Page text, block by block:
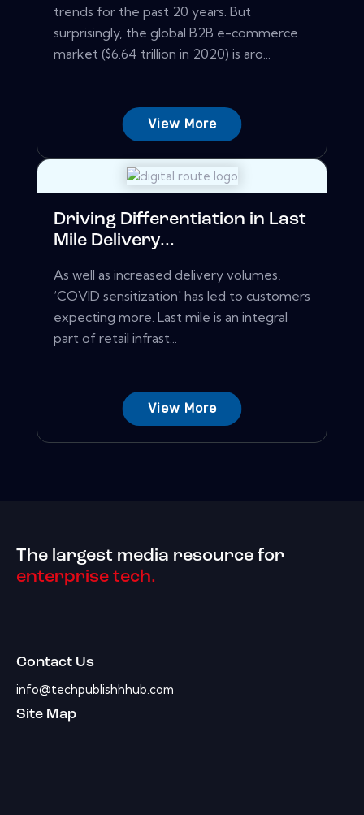
trends for the past 20 years. But
surprisingly, the global B2B e-commerce
market ($6.64 trillion in 2020) is aro...
View More
Driving Differentiation in Last
Mile Delivery...
As well as increased delivery volumes,
‘COVID sensitization' has led to customers
expecting more. Last mile is an integral
part of retail infrast...
View More
The largest media resource for
enterprise tech.
Contact Us
info@techpublishhhub.com
Site Map